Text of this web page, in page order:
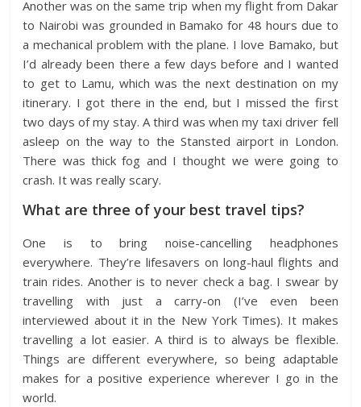
Another was on the same trip when my flight from Dakar
to Nairobi was grounded in Bamako for 48 hours due to
a mechanical problem with the plane. I love Bamako, but
I’d already been there a few days before and I wanted
to get to Lamu, which was the next destination on my
itinerary. I got there in the end, but I missed the first
two days of my stay. A third was when my taxi driver fell
asleep on the way to the Stansted airport in London.
There was thick fog and I thought we were going to
crash. It was really scary.
What are three of your best travel tips?
One is to bring noise-cancelling headphones
everywhere. They’re lifesavers on long-haul flights and
train rides. Another is to never check a bag. I swear by
travelling with just a carry-on (I’ve even been
interviewed about it in the New York Times). It makes
travelling a lot easier. A third is to always be flexible.
Things are different everywhere, so being adaptable
makes for a positive experience wherever I go in the
world.